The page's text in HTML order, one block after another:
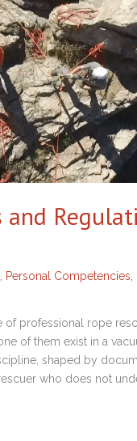
and
Personal Competencies
of professional rope
of them exist in a
shaped by
who does not